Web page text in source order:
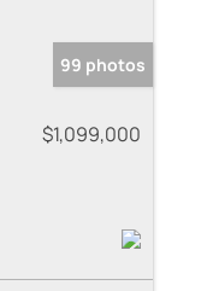
99 photos
$1,099,000